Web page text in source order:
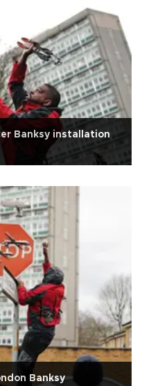
Banksy installation
Banksy